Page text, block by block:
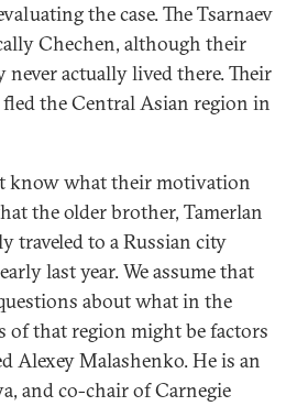
the case. The Tsarnaev
Chechen, although their
never actually lived there. Their
the Central Asian region in
know what their motivation
the older brother, Tamerlan
traveled to a Russian city
last year. We assume that
about what in the
of that region might be factors
Alexey Malashenko. He is an
and co-chair of Carnegie